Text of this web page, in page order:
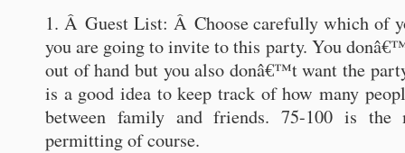
1. Â Guest List: Â Choose carefully which of
you are going to invite to this party. You
out of hand but you also donâ€™t want the
is a good idea to keep track of how many
between family and friends. 75-100 is the
permitting of course.